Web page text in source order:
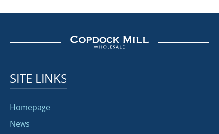
SITE LINKS
Homepage
News